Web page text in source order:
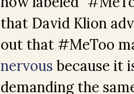
that David Klion
out that #MeToo
nervous because it
demanding the